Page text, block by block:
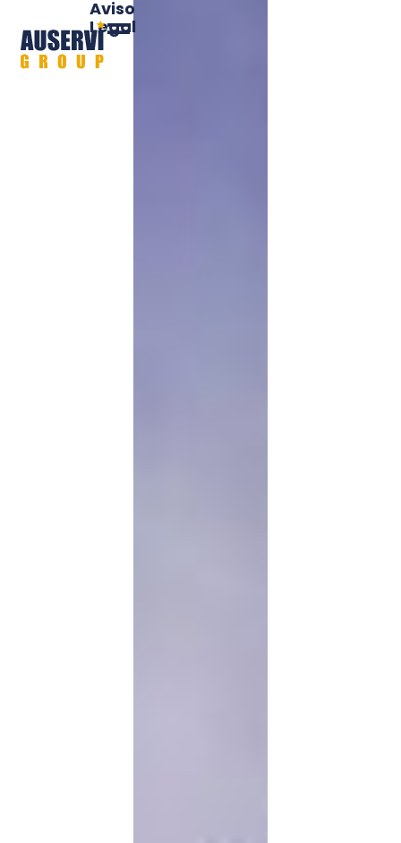
Aviso
Legal